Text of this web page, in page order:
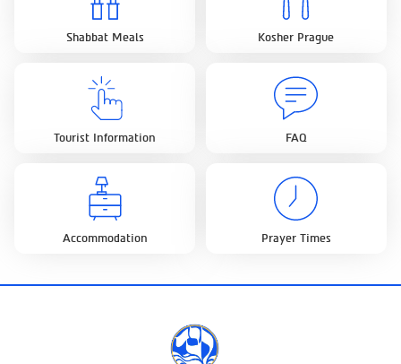
Shabbat Meals Kosher Prague
Tourist Information FAQ
Accommodation Prayer Times